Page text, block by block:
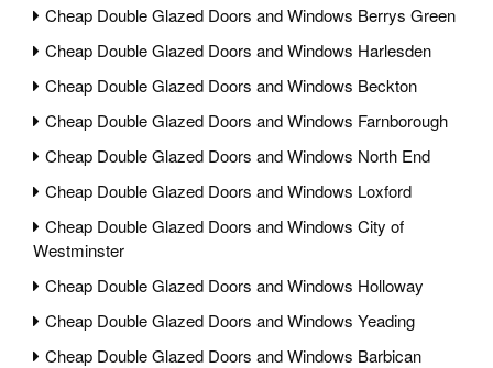
Cheap Double Glazed Doors and Windows Berrys Green
Cheap Double Glazed Doors and Windows Harlesden
Cheap Double Glazed Doors and Windows Beckton
Cheap Double Glazed Doors and Windows Farnborough
Cheap Double Glazed Doors and Windows North End
Cheap Double Glazed Doors and Windows Loxford
Cheap Double Glazed Doors and Windows City of
Westminster
Cheap Double Glazed Doors and Windows Holloway
Cheap Double Glazed Doors and Windows Yeading
Cheap Double Glazed Doors and Windows Barbican